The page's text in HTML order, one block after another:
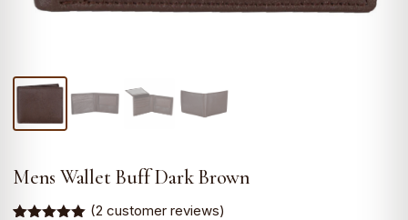
Mens Wallet Buff Dark Brown
(2 customer reviews)